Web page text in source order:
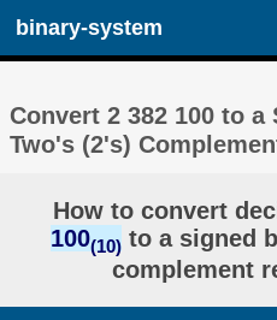
binary-system
Convert 2 382 100 to
Two's (2's)
How to convert
100(10) to a signed
complement